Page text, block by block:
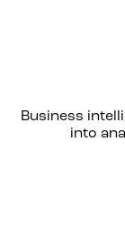
Business
into